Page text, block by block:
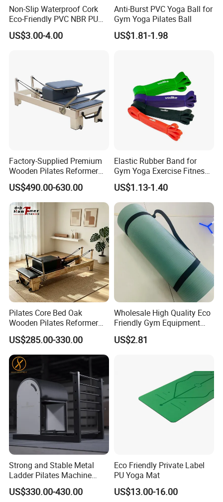
Non-Slip Waterproof Cork
Eco-Friendly PVC NBR PU
Suede TPE Custom Print
Natural Rubber Yoga Mat
US$3.00-4.00
Anti-Burst PVC Yoga Ball for
Gym Yoga Pilates Ball
US$1.81-1.98
Factory-Supplied Premium
Wooden Pilates Reformer
Durable Wood Pilates
Fitness Equipment
US$490.00-630.00
Elastic Rubber Band for
Gym Yoga Exercise Fitness
Resistance Bands
US$1.13-1.40
Pilates Core Bed Oak
Wooden Pilates Reformer
for Studio Use
US$285.00-330.00
Wholesale High Quality Eco
Friendly Gym Equipment
NBR Exercise Yoga Fitness
Mat
US$2.81
Strong and Stable Metal
Ladder Pilates Machine
Pilates Sets Ladder Barrel
US$330.00-430.00
Eco Friendly Private Label
PU Yoga Mat
US$13.00-16.00